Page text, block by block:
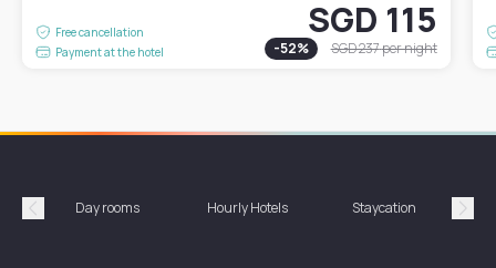
Free cancellation
Payment at the hotel
SGD 115
-52% SGD 237per night
Précédent
Day rooms Hourly Hotels Staycation